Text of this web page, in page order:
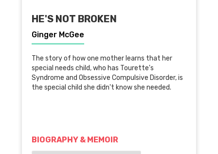
HE'S NOT BROKEN
Ginger McGee
The story of how one mother learns that her
special needs child, who has Tourette's
Syndrome and Obsessive Compulsive Disorder, is
the special child she didn't know she needed.
BIOGRAPHY & MEMOIR